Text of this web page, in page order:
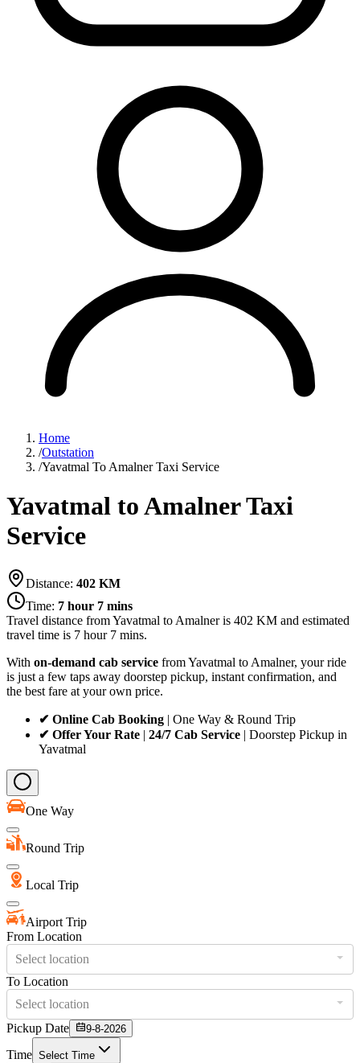
Home
/Outstation
/Yavatmal To Amalner Taxi Service
Yavatmal to Amalner Taxi
Service
Distance: 402 KM
Time: 7 hour 7 mins
Travel distance fromYavatmal to Amalneris 402 KM and estimated
travel time is 7 hour 7 mins.
With on-demand cab service from Yavatmal to Amalner, your ride
is just a few taps away doorstep pickup, instant confirmation, and
the best fare at your own price.
✔ Online Cab Booking | One Way & Round Trip
✔ Offer Your Rate | 24/7 Cab Service | Doorstep Pickup in
Yavatmal
One Way
Round Trip
Local Trip
Airport Trip
From Location
Select location
To Location
Select location
Pickup Date
9-8-2026
Time Select Time